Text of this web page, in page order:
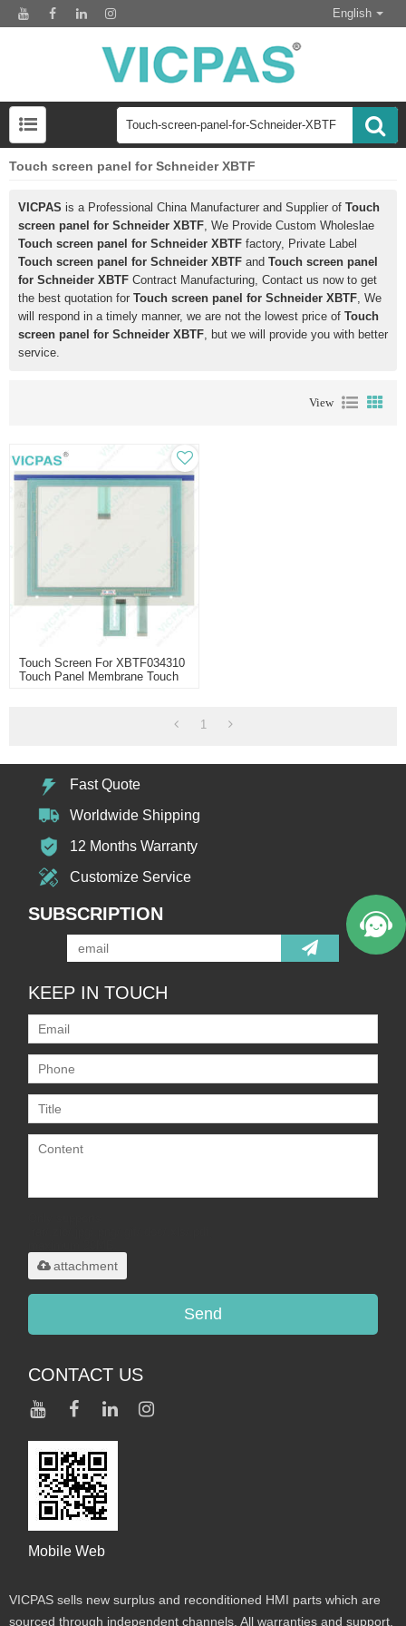
English
Touch screen panel for Schneider XBTF
VICPAS is a Professional China Manufacturer and Supplier of Touch
screen panel for Schneider XBTF, We Provide Custom Wholeslae
Touch screen panel for Schneider XBTF factory, Private Label
Touch screen panel for Schneider XBTF and Touch screen panel
for Schneider XBTF Contract Manufacturing, Contact us now to get
the best quotation for Touch screen panel for Schneider XBTF, We
will respond in a timely manner, we are not the lowest price of Touch
screen panel for Schneider XBTF, but we will provide you with better
service.
View
Touch Screen For XBTF034310
Touch Panel Membrane Touch
1
Fast Quote
Worldwide Shipping
12 Months Warranty
Customize Service
SUBSCRIPTION
KEEP IN TOUCH
attachment
Send
CONTACT US
Mobile Web
VICPAS sells new surplus and reconditioned HMI parts which are
sourced through independent channels. All warranties and support,